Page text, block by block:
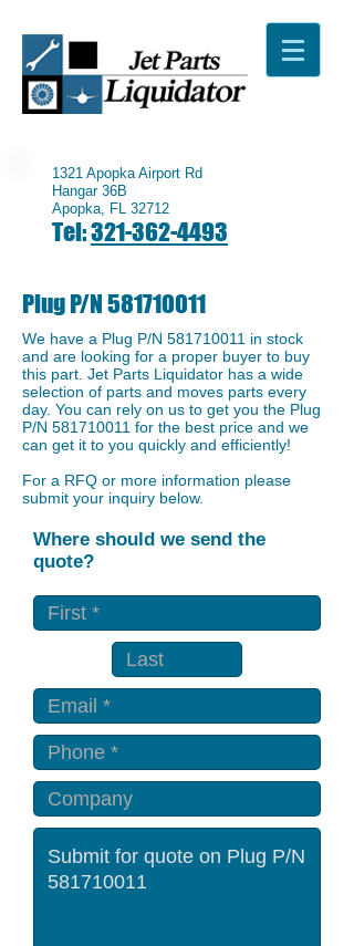
1321 Apopka Airport Rd
Hangar 36B
Apopka, FL 32712
Tel:321-362-4493
Plug P/N581710011
We have a ​Plug P/N 581710011 in stock
and are looking for a proper buyer to buy
this part. Jet Parts Liquidator has a wide
selection of parts and moves parts every
day. You can rely on us to get you the Plug
P/N 581710011 for the best price and we
can get it to you quickly and efficiently!
For a RFQ or more information please
submit your inquiry below.
Where should we send the
quote?